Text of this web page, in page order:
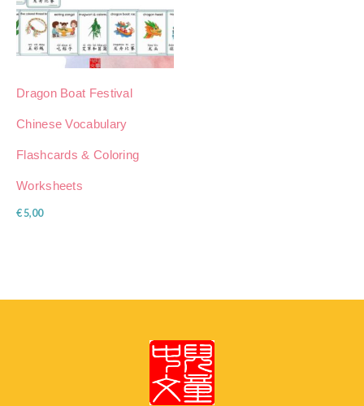
Dragon Boat Festival
Chinese Vocabulary
Flashcards & Coloring
Worksheets
€5,00